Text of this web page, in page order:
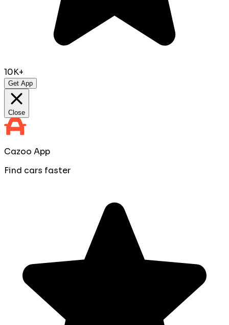
10K+
Get App
Close
Cazoo App
Find cars faster